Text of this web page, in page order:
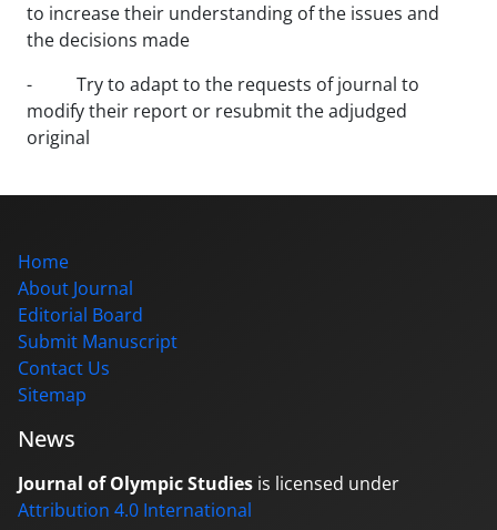
to increase their understanding of the issues and
the decisions made
- Try to adapt to the requests of journal to
modify their report or resubmit the adjudged
original
Home
About Journal
Editorial Board
Submit Manuscript
Contact Us
Sitemap
News
Journal of Olympic Studies is licensed under
Attribution 4.0 International